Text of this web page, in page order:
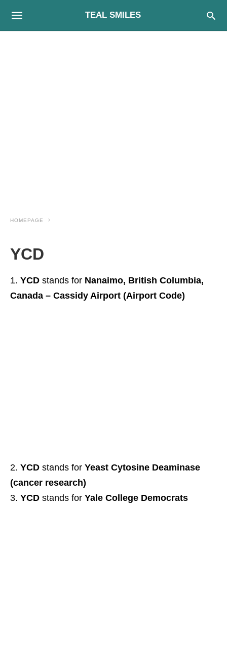
TEAL SMILES
HOMEPAGE
YCD
YCD stands for Nanaimo, British Columbia,
Canada – Cassidy Airport (Airport Code)
YCD stands for Yeast Cytosine Deaminase
(cancer research)
YCD stands for Yale College Democrats